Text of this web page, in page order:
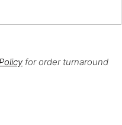
for order turnaround